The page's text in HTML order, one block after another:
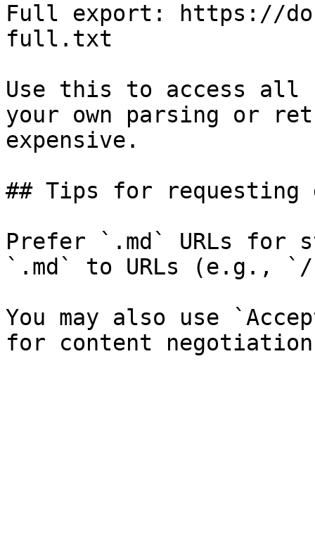
Full export: https://
full.txt
Use this to access all
your own parsing or
expensive.
## Tips for requesting
Prefer `.md` URLs for
`.md` to URLs (e.g., `/
You may also use